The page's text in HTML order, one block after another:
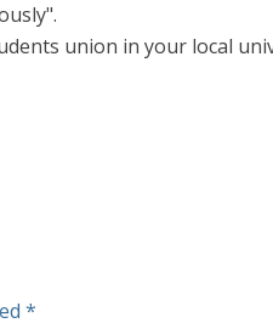
union in your local
*